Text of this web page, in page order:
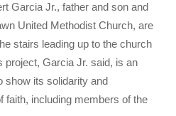
Garcia Jr., father and son and
United Methodist Church, are
stairs leading up to the church
project, Garcia Jr. said, is an
show its solidarity and
faith, including members of the